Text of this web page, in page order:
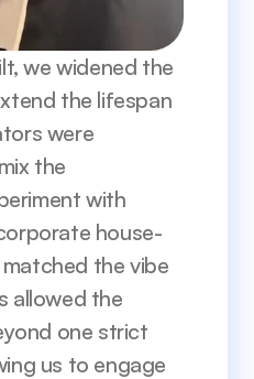
we widened the
the lifespan
were
the
with
house-
the vibe
allowed the
one strict
us to engage